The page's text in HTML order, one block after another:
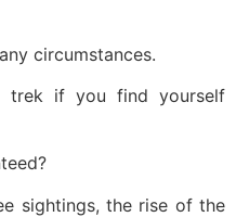
circumstances.
trek if you find yourself
sightings, the rise of the